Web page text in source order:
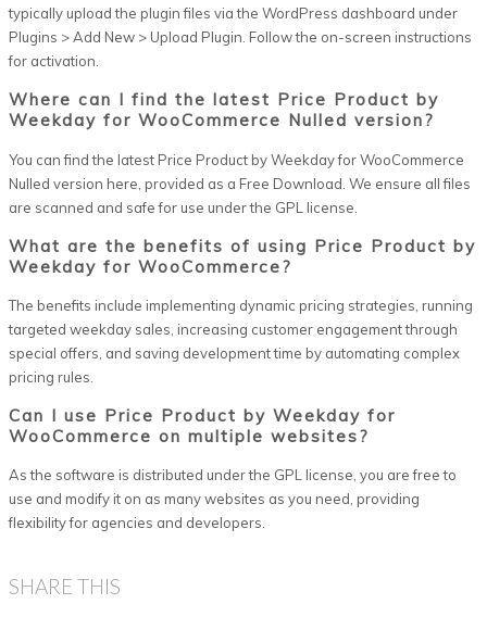
typically upload the plugin files via the WordPress dashboard under
Plugins > Add New > Upload Plugin. Follow the on-screen instructions
for activation.
Where can I find the latest Price Product by
Weekday for WooCommerce Nulled version?
You can find the latest Price Product by Weekday for WooCommerce
Nulled version here, provided as a Free Download. We ensure all files
are scanned and safe for use under the GPL license.
What are the benefits of using Price Product by
Weekday for WooCommerce?
The benefits include implementing dynamic pricing strategies, running
targeted weekday sales, increasing customer engagement through
special offers, and saving development time by automating complex
pricing rules.
Can I use Price Product by Weekday for
WooCommerce on multiple websites?
As the software is distributed under the GPL license, you are free to
use and modify it on as many websites as you need, providing
flexibility for agencies and developers.
SHARE THIS